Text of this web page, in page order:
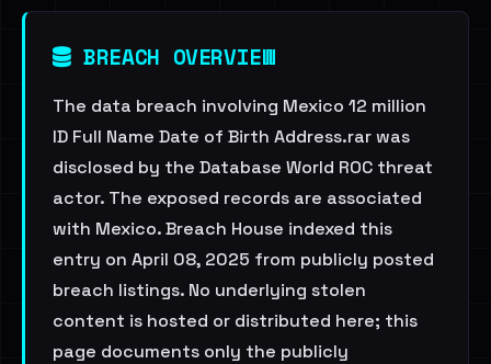
BREACH OVERVIEW
The data breach involving Mexico 12 million
ID Full Name Date of Birth Address.rar was
disclosed by the Database World ROC threat
actor. The exposed records are associated
with Mexico. Breach House indexed this
entry on April 08, 2025 from publicly posted
breach listings. No underlying stolen
content is hosted or distributed here; this
page documents only the publicly